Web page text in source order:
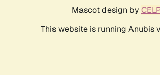
Mascot design by
This website is running Anubis